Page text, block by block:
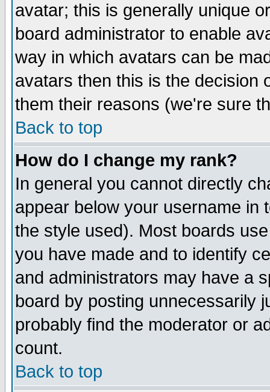
avatar; this is generally unique
board administrator to enable
way in which avatars can be
avatars then this is the decision
them their reasons (we're sure
Back to top
How do I change my rank?
In general you cannot directly
appear below your username in
the style used). Most boards
you have made and to identify
and administrators may have a
board by posting unnecessarily
probably find the moderator or
count.
Back to top